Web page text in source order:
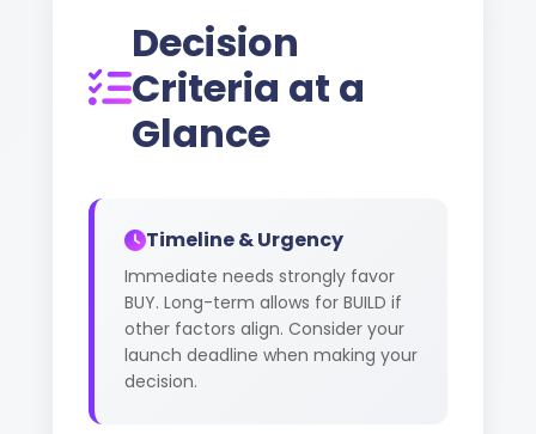
Decision
Criteria at a
Glance
Timeline & Urgency
Immediate needs strongly favor
BUY. Long-term allows for BUILD if
other factors align. Consider your
launch deadline when making your
decision.